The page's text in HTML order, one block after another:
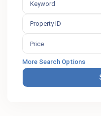
Price
More Search Options